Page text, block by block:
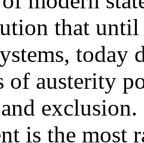
that
today
of austerity
is the most